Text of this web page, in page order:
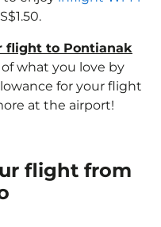
flight to Pontianak
what you love by
for your flight
at the airport!
flight from